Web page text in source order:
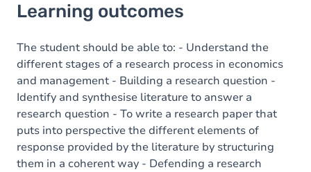
Goals
Content
Learning outcomes
The student should be able to: - Understand the
different stages of a research process in economics
and management - Building a research question -
Identify and synthesise literature to answer a
research question - To write a research paper that
puts into perspective the different elements of
response provided by the literature by structuring
them in a coherent way - Defending a research